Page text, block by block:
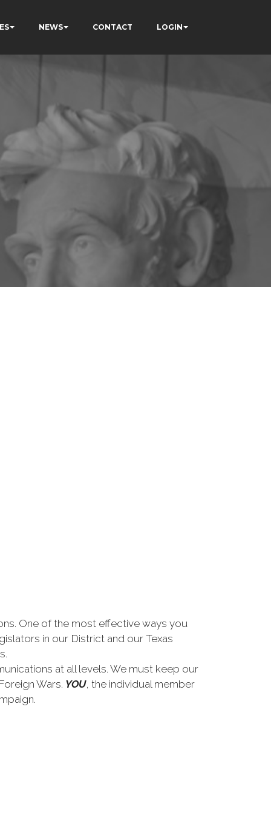
NEWS CONTACT LOGIN
One of the most effective ways you
in our District and our Texas
at all levels. We must keep our
Wars. YOU, the individual member